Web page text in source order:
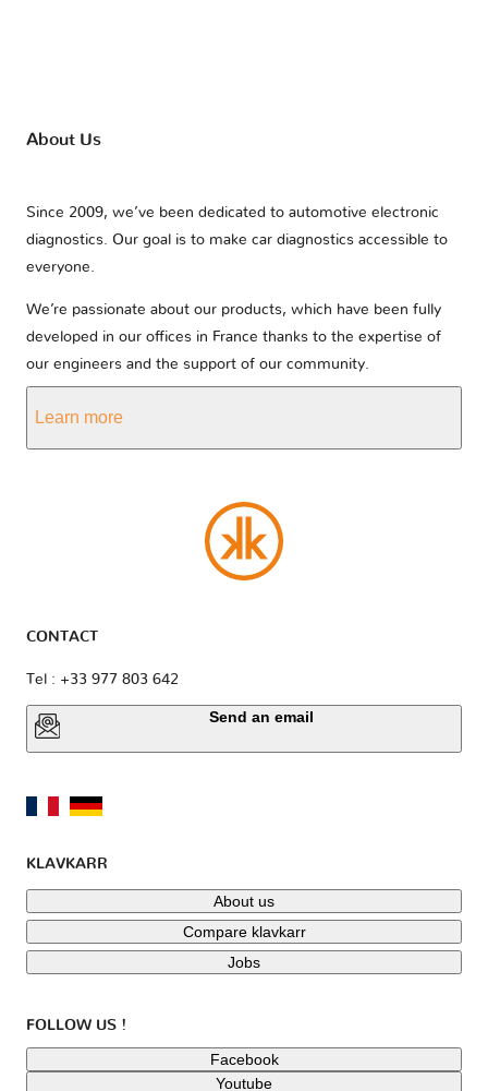
About Us
Since 2009, we’ve been dedicated to automotive electronic
diagnostics. Our goal is to make car diagnostics accessible to
everyone.
We’re passionate about our products, which have been fully
developed in our offices in France thanks to the expertise of
our engineers and the support of our community.
Learn more
CONTACT
Tel : +33 977 803 642
Send an email
KLAVKARR
About us
Compare klavkarr
Jobs
FOLLOW US !
Facebook
Youtube